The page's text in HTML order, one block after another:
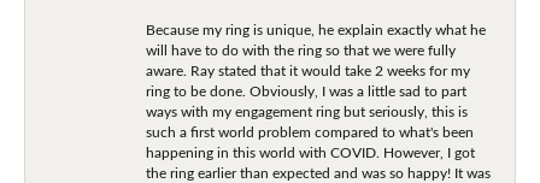
Because my ring is unique, he explain exactly what he
will have to do with the ring so that we were fully
aware. Ray stated that it would take 2 weeks for my
ring to be done. Obviously, I was a little sad to part
ways with my engagement ring but seriously, this is
such a first world problem compared to what's been
happening in this world with COVID. However, I got
the ring earlier than expected and was so happy! It was